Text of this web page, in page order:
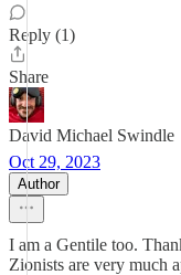
Reply (1)
Share
David Michael Swindle
Oct 29, 2023
Author
I am a Gentile too.
Zionists are very much